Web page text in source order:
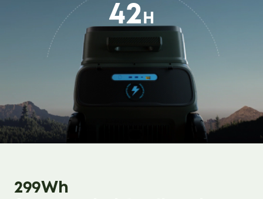
42 H
299Wh
32.8 × 16.9 × 19.1in
962 × 430 × 487mm
53L:
27.5kg / 60.3lb
Product Weight
(without Battery)
33L:
20kg / 44lb
53L: